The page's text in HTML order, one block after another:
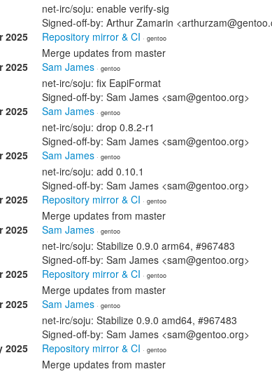
net-irc/soju: enable verify-sig
Signed-off-by: Arthur Zamarin
2025
Repository mirror & CI · gentoo
Merge updates from master
2025
Sam James · gentoo
net-irc/soju: fix EapiFormat
Signed-off-by: Sam James <sam@gentoo.org>
2025
Sam James · gentoo
net-irc/soju: drop 0.8.2-r1
Signed-off-by: Sam James <sam@gentoo.org>
2025
Sam James · gentoo
net-irc/soju: add 0.10.1
Signed-off-by: Sam James <sam@gentoo.org>
2025
Repository mirror & CI · gentoo
Merge updates from master
2025
Sam James · gentoo
net-irc/soju: Stabilize 0.9.0 arm64, #967483
Signed-off-by: Sam James <sam@gentoo.org>
2025
Repository mirror & CI · gentoo
Merge updates from master
2025
Sam James · gentoo
net-irc/soju: Stabilize 0.9.0 amd64, #967483
Signed-off-by: Sam James <sam@gentoo.org>
2025
Repository mirror & CI · gentoo
Merge updates from master